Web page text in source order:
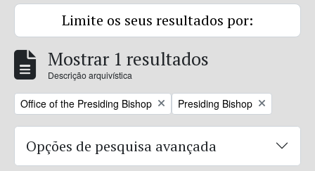
Limite os seus resultados por:
Mostrar 1 resultados
Descrição arquivística
Remove filter:
Office of the Presiding Bishop Remove filter:
Presiding Bishop
Opções de pesquisa avançada